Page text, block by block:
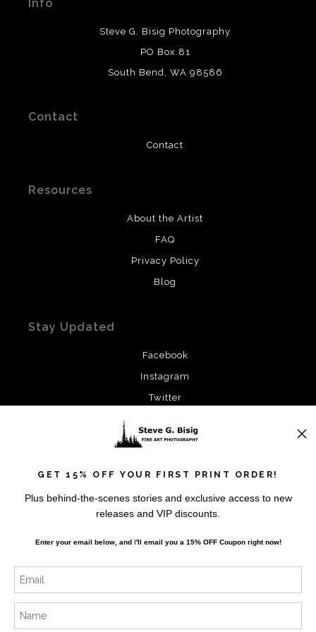
provide transparency to buyers.
DESCRIPTION FROM MERCHANT:
This merchant has removed information
their products. Please verify with them directly.
Info
Steve G. Bisig Photography
PO Box 81
South Bend, WA 98586
Contact
Contact
Resources
About the Artist
FAQ
Privacy Policy
Blog
Stay Updated
Facebook
Instagram
Twitter
SIGN UP
I’d like to receive exclusive discounts and the latest
GET 15% OFF YOUR FIRST PRINT ORDER!
Plus behind-the-scenes stories and exclusive access to new
releases and VIP discounts.
Enter your email below, andI'll email you a 15% OFF Coupon right now!